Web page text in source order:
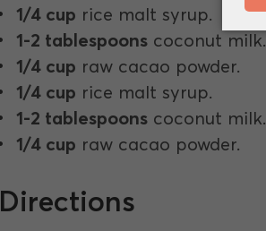
1/4 cup rice malt syrup.
1-2 tablespoons coconut milk.
1/4 cup raw cacao powder.
1/4 cup rice malt syrup.
1-2 tablespoons coconut milk.
1/4 cup raw cacao powder.
Directions